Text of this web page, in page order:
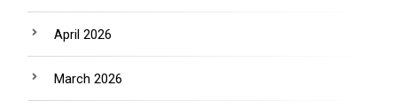
April 2026
March 2026